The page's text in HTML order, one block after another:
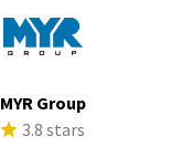
MYR Group
3.8 stars